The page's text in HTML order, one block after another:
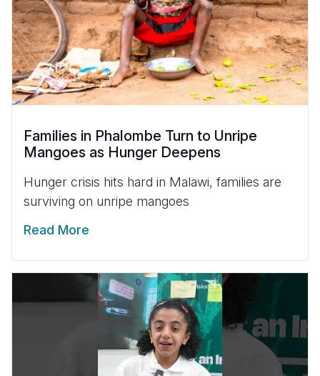
Families in Phalombe Turn to Unripe
Mangoes as Hunger Deepens
Hunger crisis hits hard in Malawi, families are
surviving on unripe mangoes
Read More